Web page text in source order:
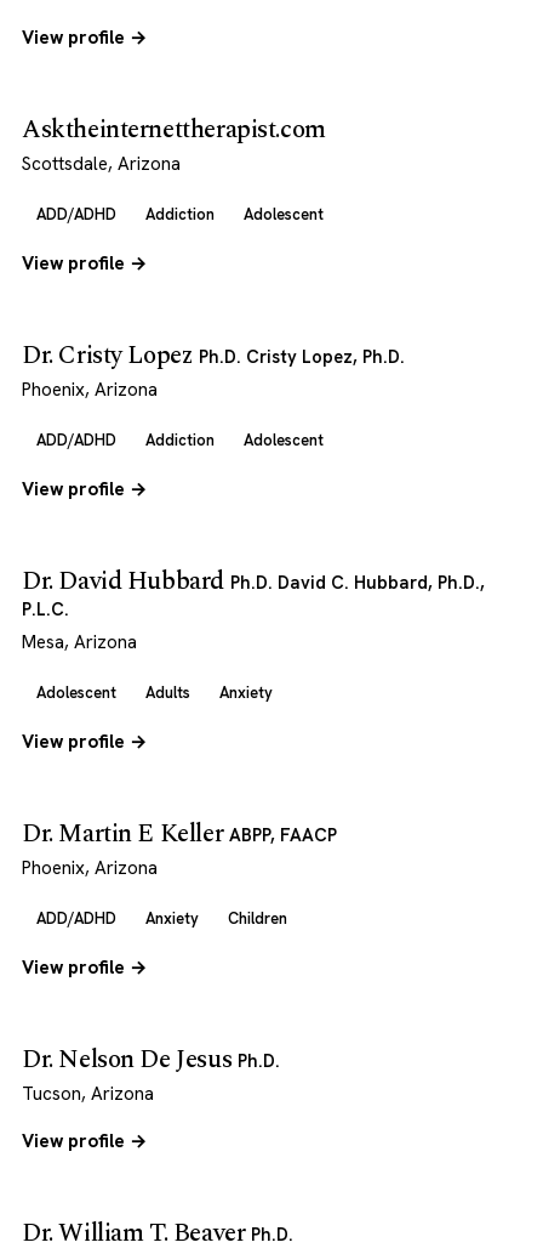
View profile →
Asktheinternettherapist.com
Scottsdale, Arizona
ADD/ADHD Addiction Adolescent
View profile →
Dr. Cristy Lopez Ph.D. Cristy Lopez, Ph.D.
Phoenix, Arizona
ADD/ADHD Addiction Adolescent
View profile →
Dr. David Hubbard Ph.D. David C. Hubbard, Ph.D.,
P.L.C.
Mesa, Arizona
Adolescent Adults Anxiety
View profile →
Dr. Martin E Keller ABPP, FAACP
Phoenix, Arizona
ADD/ADHD Anxiety Children
View profile →
Dr. Nelson De Jesus Ph.D.
Tucson, Arizona
View profile →
Dr. William T. Beaver Ph.D.